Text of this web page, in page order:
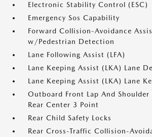
Electronic Stability Control (ESC)
Emergency Sos Capability
Forward Collision-Avoidance
w/Pedestrian Detection
Lane Following Assist (LFA)
Lane Keeping Assist (LKA) Lane
Lane Keeping Assist (LKA) Lane
Outboard Front Lap And
Rear Center 3 Point
Rear Child Safety Locks
Rear Cross-Traffic Collision-